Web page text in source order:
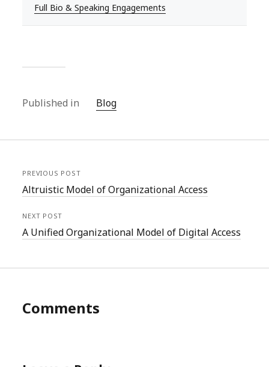
Full Bio & Speaking Engagements
Published in Blog
PREVIOUS POST
Altruistic Model of Organizational Access
NEXT POST
A Unified Organizational Model of Digital Access
Comments